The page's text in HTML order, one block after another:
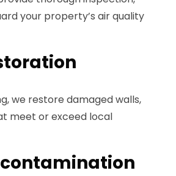
your property’s air quality
we restore damaged walls,
meet or exceed local